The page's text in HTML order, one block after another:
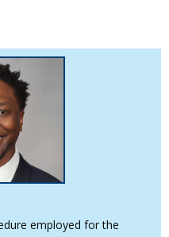
employed for the